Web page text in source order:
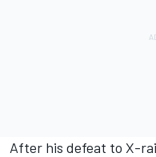
After his defeat to X-